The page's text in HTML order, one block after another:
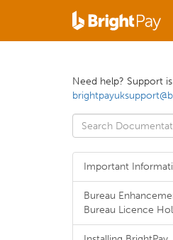
Need help? Support
Important
Bureau
Bureau Licence